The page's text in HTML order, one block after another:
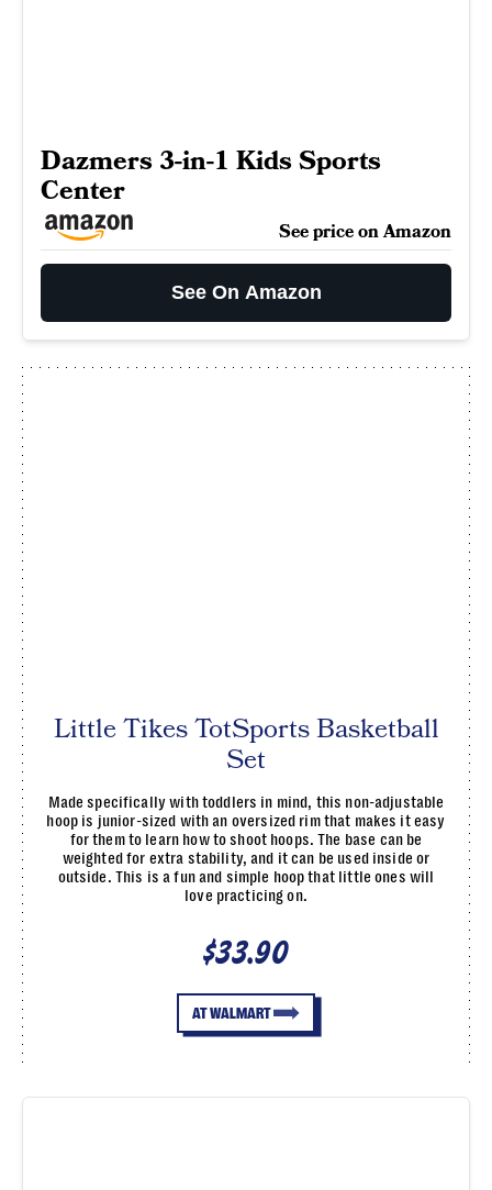
Dazmers 3-in-1 Kids Sports
Center
See price on Amazon
See On Amazon
Little Tikes TotSports Basketball
Set
Made specifically with toddlers in mind, this non-adjustable
hoop is junior-sized with an oversized rim that makes it easy
for them to learn how to shoot hoops. The base can be
weighted for extra stability, and it can be used inside or
outside. This is a fun and simple hoop that little ones will
love practicing on.
$33.90
AT WALMART